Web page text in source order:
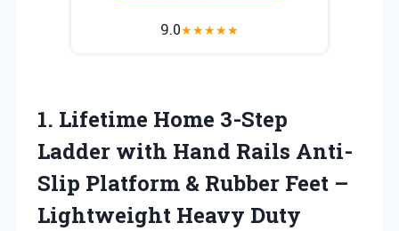
9.0★★★★★
1. Lifetime Home 3-Step
Ladder with Hand Rails Anti-
Slip Platform & Rubber Feet –
Lightweight Heavy Duty